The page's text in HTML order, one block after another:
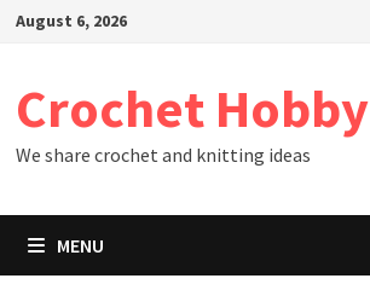
SkipAugust 6, 2026
Crochet Hobby
We share crochet and knitting ideas
MENU